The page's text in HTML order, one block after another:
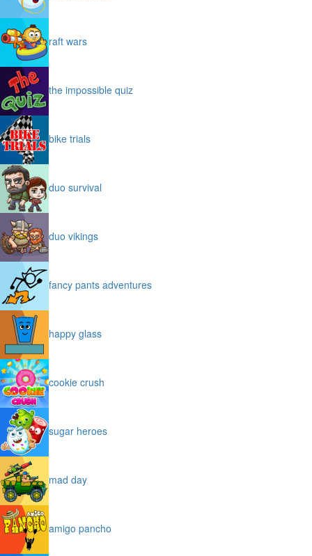
raft wars
the impossible quiz
bike trials
duo survival
duo vikings
fancy pants adventures
happy glass
cookie crush
sugar heroes
mad day
amigo pancho